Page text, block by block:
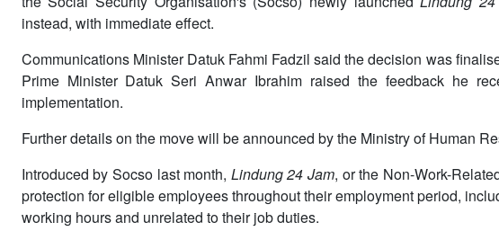
instead, with immediate effect.
Communications Minister Datuk Fahmi Fadzil said the decision was
Prime Minister Datuk Seri Anwar Ibrahim raised the feedback he
implementation.
Further details on the move will be announced by the Ministry of Human
Introduced by Socso last month, Lindung 24 Jam, or the Non-Work-
protection for eligible employees throughout their employment period,
working hours and unrelated to their job duties.